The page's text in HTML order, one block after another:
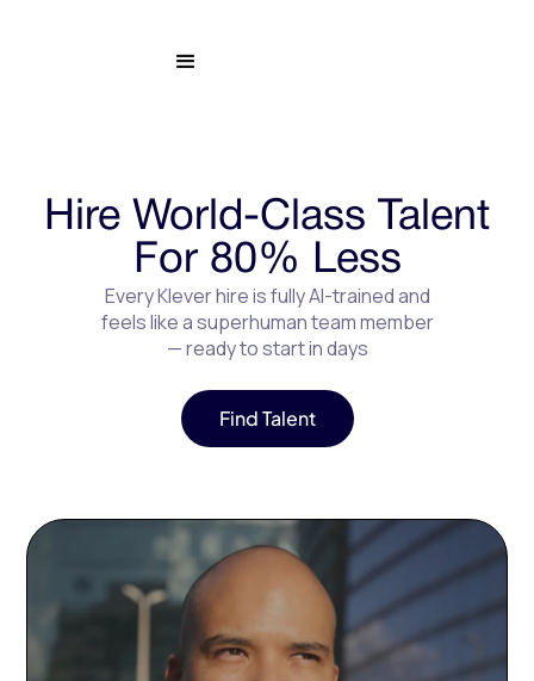
Hire World-Class Talent
For 80% Less
Every Klever hire is fully AI-trained and
feels like a superhuman team member
— ready to start in days
Find Talent